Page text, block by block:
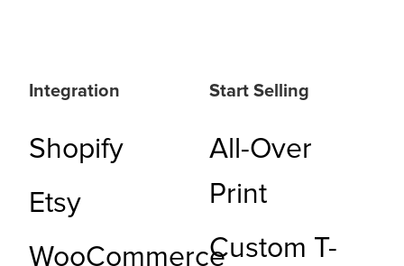
Integration
Shopify
Etsy
WooCommerce
Start Selling
All-Over
Print
Custom T-